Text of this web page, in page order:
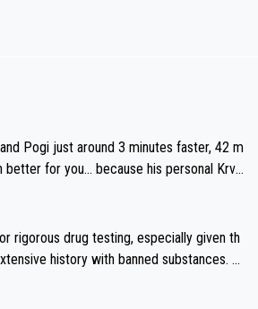
rigorous drug testing, especially given th
history with banned substances. B
and how illegal substances might b